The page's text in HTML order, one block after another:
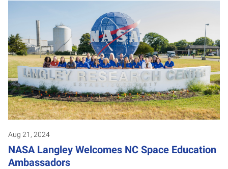
Aug 21, 2024
NASA Langley Welcomes NC Space Education
Ambassadors